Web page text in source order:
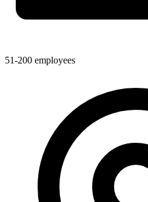
51-200 employees